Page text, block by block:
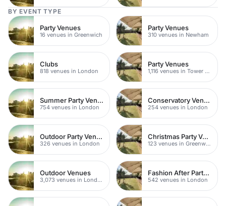
BY EVENT TYPE
Party Venues
16 venues in Greenwich
Party Venues
310 venues in Newham
Clubs
818 venues in London
Party Venues
1,116 venues in Tower Hamlets
Summer Party Venues
754 venues in London
Conservatory Venues
254 venues in London
Outdoor Party Venues
326 venues in London
Christmas Party Venues
123 venues in Greenwich
Outdoor Venues
3,073 venues in London
Fashion After Party Venues
542 venues in London